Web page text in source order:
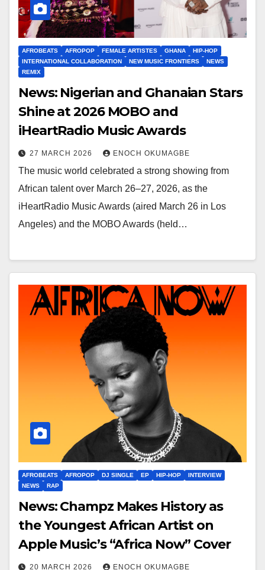
AFROBEATS AFROPOP FEMALE ARTISTES GHANA
HIP-HOP
INTERNATIONAL COLLABORATION
NEW MUSIC FRONTIERS
NEWS
REMIX
News: Nigerian and Ghanaian Stars
Shine at 2026 MOBO and
iHeartRadio Music Awards
27 MARCH 2026 ENOCH OKUMAGBE
The music world celebrated a strong showing from
African talent over March 26–27, 2026, as the
iHeartRadio Music Awards (aired March 26 in Los
Angeles) and the MOBO Awards (held…
AFROBEATS AFROPOP DJ SINGLE EP HIP-HOP
INTERVIEW
NEWS
RAP
News: Champz Makes History as
the Youngest African Artist on
Apple Music’s “Africa Now” Cover
20 MARCH 2026 ENOCH OKUMAGBE